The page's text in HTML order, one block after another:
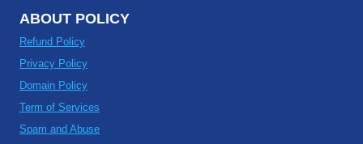
ABOUT POLICY
Refund Policy
Privacy Policy
Domain Policy
Term of Services
Spam and Abuse